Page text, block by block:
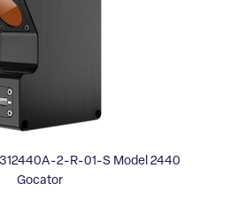
2-R-01-S Model 2440
Gocator